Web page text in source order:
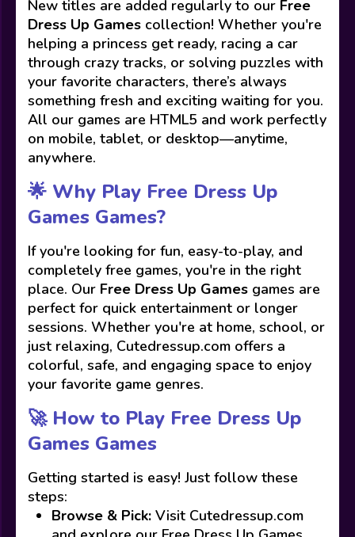
New titles are added regularly to our Free
Dress Up Games collection! Whether you're
helping a princess get ready, racing a car
through crazy tracks, or solving puzzles with
your favorite characters, there’s always
something fresh and exciting waiting for you.
All our games are HTML5 and work perfectly
on mobile, tablet, or desktop—anytime,
anywhere.
🌟 Why Play Free Dress Up
Games Games?
If you're looking for fun, easy-to-play, and
completely free games, you're in the right
place. Our Free Dress Up Games games are
perfect for quick entertainment or longer
sessions. Whether you're at home, school, or
just relaxing, Cutedressup.com offers a
colorful, safe, and engaging space to enjoy
your favorite game genres.
🚀 How to Play Free Dress Up
Games Games
Getting started is easy! Just follow these
steps:
Browse & Pick: Visit Cutedressup.com